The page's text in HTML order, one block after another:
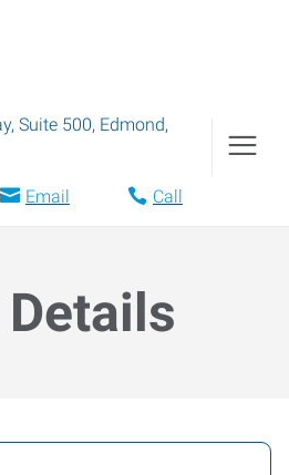
Suite 500, Edmond,
Email Call